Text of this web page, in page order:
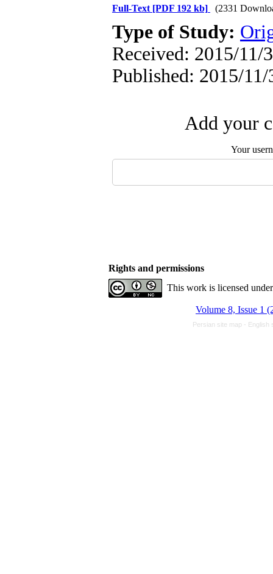
Full-Text [PDF 192 kb] (2331
Type of Study:
Received: 2015/11/
Published: 2015/11/
Add your
Your
Rights and permissions
This work is licensed
Volume 8, Issue 1
Persian site map - English